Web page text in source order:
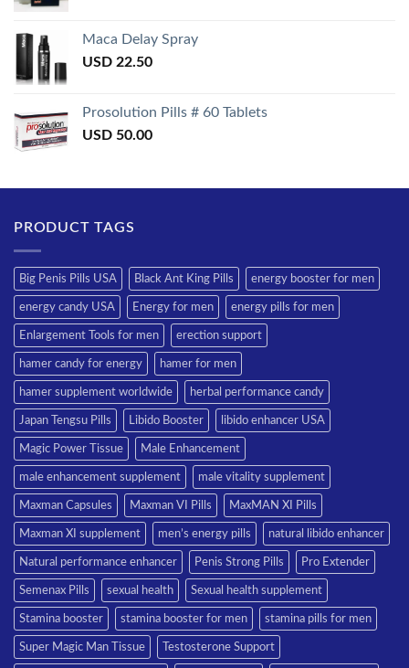
Maca Delay Spray
USD 22.50
Prosolution Pills # 60 Tablets
USD 50.00
PRODUCT TAGS
Big Penis Pills USA Black Ant King Pills energy booster for men
energy candy USA Energy for men energy pills for men
Enlargement Tools for men erection support
hamer candy for energy hamer for men
hamer supplement worldwide herbal performance candy
Japan Tengsu Pills Libido Booster libido enhancer USA
Magic Power Tissue Male Enhancement
male enhancement supplement male vitality supplement
Maxman Capsules Maxman VI Pills MaxMAN XI Pills
Maxman XI supplement men’s energy pills natural libido enhancer
Natural performance enhancer Penis Strong Pills Pro Extender
Semenax Pills sexual health Sexual health supplement
Stamina booster stamina booster for men stamina pills for men
Super Magic Man Tissue Testosterone Support